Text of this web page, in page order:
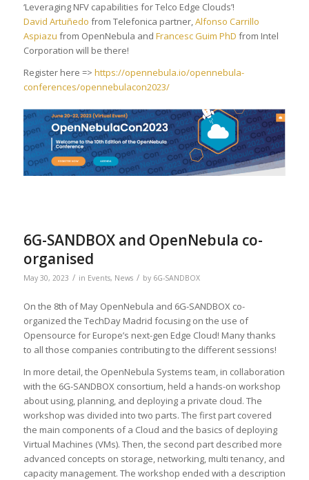
‘Leveraging NFV capabilities for Telco Edge Clouds’!
David Artuñedo from Telefonica partner,Alfonso Carrillo
Aspiazu from OpenNebula and Francesc Guim PhD from Intel
Corporation will be there!
Register here => https://opennebula.io/opennebula-
conferences/opennebulacon2023/
6G-SANDBOX and OpenNebula co-
organised
May 30, 2023 / in Events, News / by 6G-SANDBOX
On the 8th of May OpenNebula and 6G-SANDBOX co-
organized the TechDay Madrid focusing on the use of
Opensource for Europe’s next-gen Edge Cloud! Many thanks
to all those companies contributing to the different sessions!
In more detail, the OpenNebula Systems team, in collaboration
with the 6G-SANDBOX consortium, held a hands-on workshop
about using, planning, and deploying a private cloud. The
workshop was divided into two parts. The first part covered
the main components of a Cloud and the basics of deploying
Virtual Machines (VMs). Then, the second part described more
advanced concepts on storage, networking, multi tenancy, and
capacity management. The workshop ended with a description